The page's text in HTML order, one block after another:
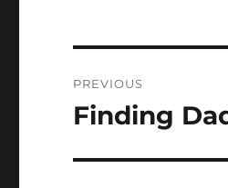
navigation
PREVIOUS
Previous
Finding